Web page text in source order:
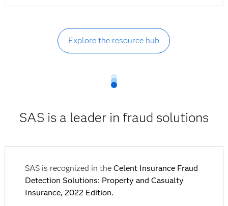
Explore the resource hub
SAS is a leader in fraud solutions
SAS is recognized in the Celent Insurance Fraud
Detection Solutions: Property and Casualty
Insurance, 2022 Edition.